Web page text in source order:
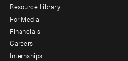
menu
-
Additional
Resource Library
For Media
Financials
Careers
Internships